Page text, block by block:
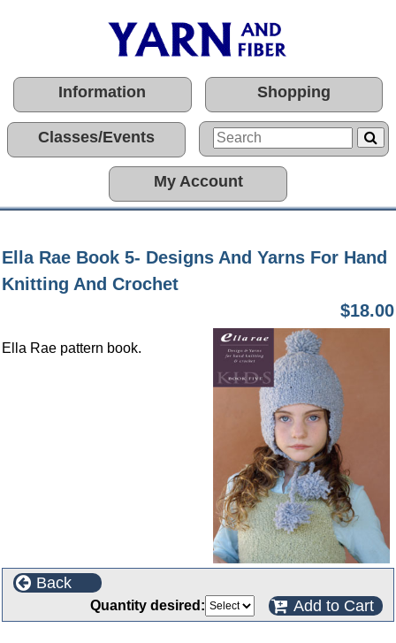
Information Shopping
Classes/Events
My Account
Ella Rae Book 5- Designs And Yarns For Hand
Knitting And Crochet
$18.00
Ella Rae pattern book.
Back
Quantity desired: Add to Cart